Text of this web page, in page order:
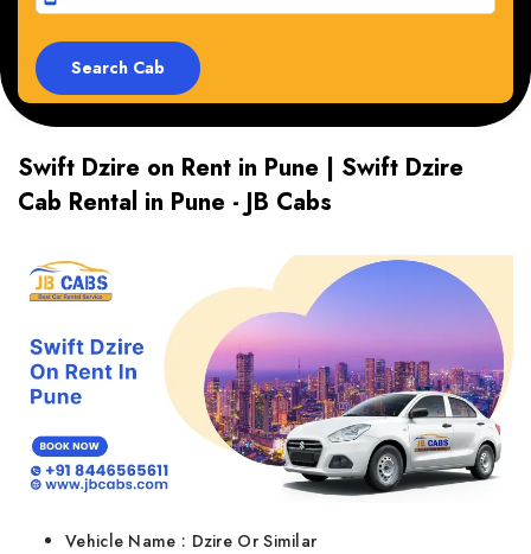
Swift Dzire on Rent in Pune | Swift Dzire
Cab Rental in Pune - JB Cabs
Vehicle Name : Dzire Or Similar